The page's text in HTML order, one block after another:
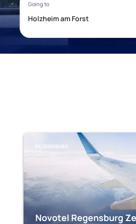
REGENSBURG
Novotel Regensburg